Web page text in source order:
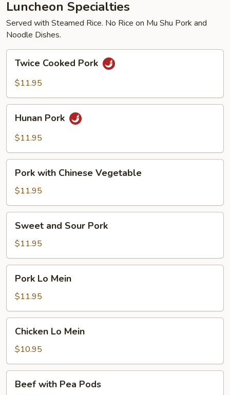
Luncheon Specialties
Served with Steamed Rice. No Rice on Mu Shu Pork and
Noodle Dishes.
Cooked
Pork
Twice Cooked Pork
$11.95
Pork
Hunan Pork
$11.95
with
Chinese
Vegetable
Pork with Chinese Vegetable
$11.95
and
Sour
Pork
Sweet and Sour Pork
$11.95
Mein
Pork Lo Mein
$11.95
Mein
Chicken Lo Mein
$10.95
withBeef with Pea Pods